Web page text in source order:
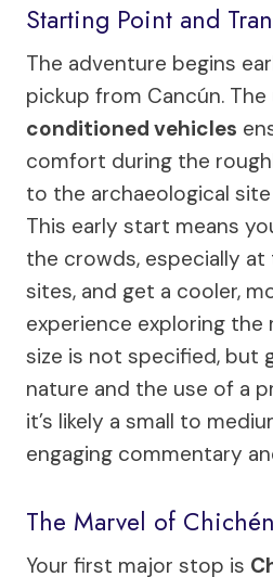
Starting Point and
The adventure begins
pickup from Cancún.
conditioned vehicles
comfort during the
to the archaeological
This early start means
the crowds, especially
sites, and get a cooler,
experience exploring the
size is not specified, but
nature and the use of a
it’s likely a small to
engaging commentary
The Marvel of
Your first major stop is